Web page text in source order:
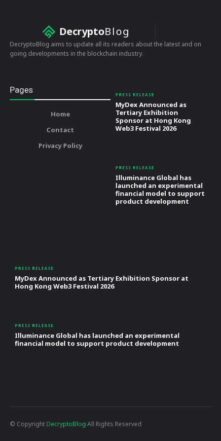
DecryptoBlog
DecryptoBlog aims to update all its readers about the latest and on
going developments in the blockchain industry.
Pages
Home
Contact
Privacy Policy
PRESS RELEASE
MyDex Announced as
Tertiary Exhibition
Sponsor at Hong Kong
Web3 Festival 2026
PRESS RELEASE
Illuminance Global has
launched an experimental
financial model to support
product development
PRESS RELEASE
MyDex Announced as Tertiary Exhibition Sponsor at
Hong Kong Web3 Festival 2026
PRESS RELEASE
Illuminance Global has launched an experimental
financial model to support product development
© Copyright DecryptoBlog All Rights Reserved